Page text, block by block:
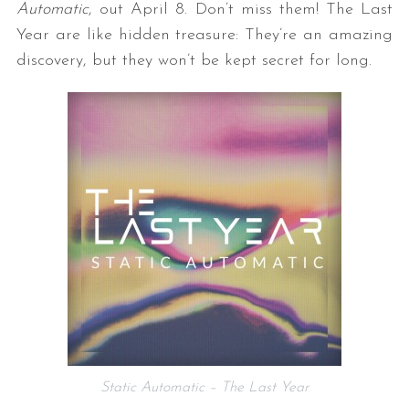
Automatic, out April 8. Don’t miss them! The Last
Year are like hidden treasure: They’re an amazing
discovery, but they won’t be kept secret for long.
Static Automatic – The Last Year
S
e
c
h